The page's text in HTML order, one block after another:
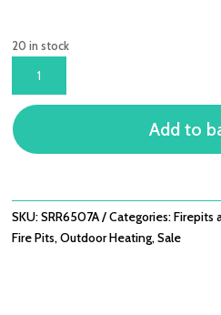
20 in stock
GREY
COCOON
QUANTITY
Add to
SKU:SRR6507A Categories:Firepits
Fire Pits,Outdoor Heating,Sale